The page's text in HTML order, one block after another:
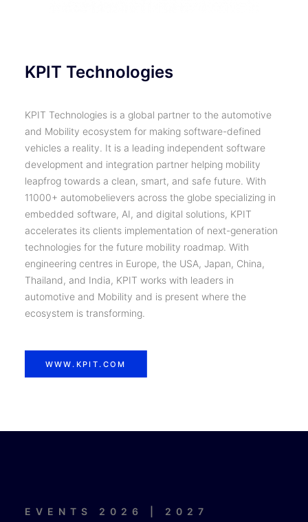
KPIT Technologies
KPIT Technologies is a global partner to the automotive
and Mobility ecosystem for making software-defined
vehicles a reality. It is a leading independent software
development and integration partner helping mobility
leapfrog towards a clean, smart, and safe future. With
11000+ automobelievers across the globe specializing in
embedded software, AI, and digital solutions, KPIT
accelerates its clients implementation of next-generation
technologies for the future mobility roadmap. With
engineering centres in Europe, the USA, Japan, China,
Thailand, and India, KPIT works with leaders in
automotive and Mobility and is present where the
ecosystem is transforming.
WWW.KPIT.COM
EVENTS 2026 | 2027